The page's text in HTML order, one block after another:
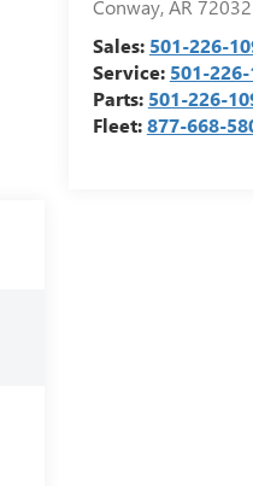
Conway,AR 72032
Sales: 501-226-
Service: 501-
Parts: 501-226-
Fleet:877-668-